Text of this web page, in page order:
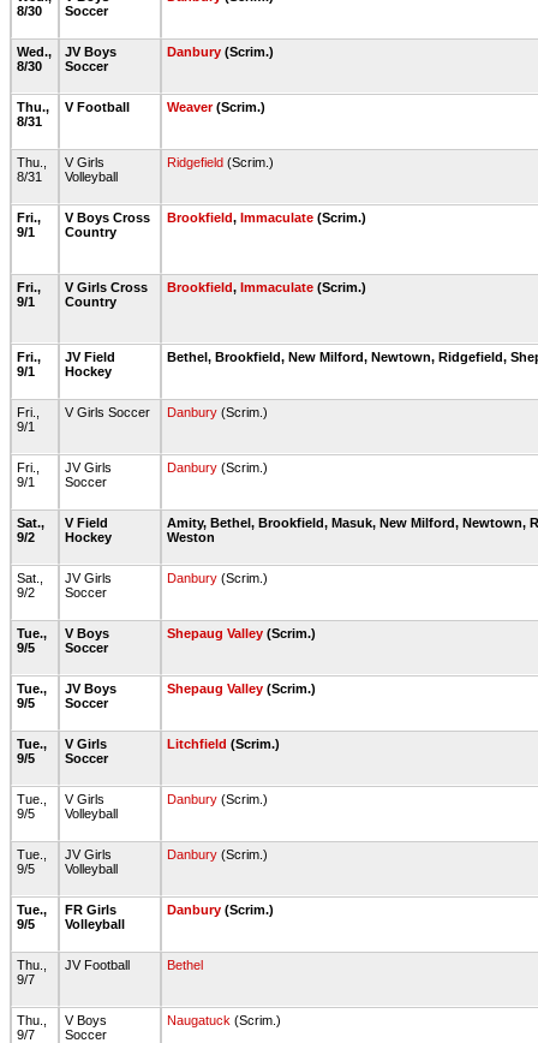
8/30
Soccer
Wed.,
8/30
JV Boys
Soccer
Danbury (Scrim.)
Thu.,
8/31
V Football Weaver(Scrim.)
Thu.,
8/31
V Girls
Volleyball
Ridgefield (Scrim.)
Fri.,
9/1
V Boys Cross
Country
Brookfield, Immaculate (Scrim.)
Fri.,
9/1
V Girls Cross
Country
Brookfield, Immaculate (Scrim.)
Fri.,
9/1
JV Field
Hockey
Bethel, Brookfield, New Milford, Newtown, Ridgefield,
Fri.,
9/1
V Girls Soccer Danbury (Scrim.)
Fri.,
9/1
JV Girls
Soccer
Danbury (Scrim.)
Sat.,
9/2
V Field
Hockey
Amity, Bethel, Brookfield, Masuk, New Milford, Newtown,
Weston
Sat.,
9/2
JV Girls
Soccer
Danbury (Scrim.)
Tue.,
9/5
V Boys
Soccer
Shepaug Valley (Scrim.)
Tue.,
9/5
JV Boys
Soccer
Shepaug Valley (Scrim.)
Tue.,
9/5
V Girls
Soccer
Litchfield (Scrim.)
Tue.,
9/5
V Girls
Volleyball
Danbury (Scrim.)
Tue.,
9/5
JV Girls
Volleyball
Danbury (Scrim.)
Tue.,
9/5
FR Girls
Volleyball
Danbury (Scrim.)
Thu.,
9/7
JV Football Bethel
Thu.,
9/7
V Boys
Soccer
Naugatuck (Scrim.)